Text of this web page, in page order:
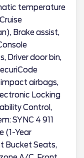
temperature
Brake assist,
Driver door bin,
impact airbags,
Locking
Control,
SYNC 4 911
(1-Year
Bucket Seats,